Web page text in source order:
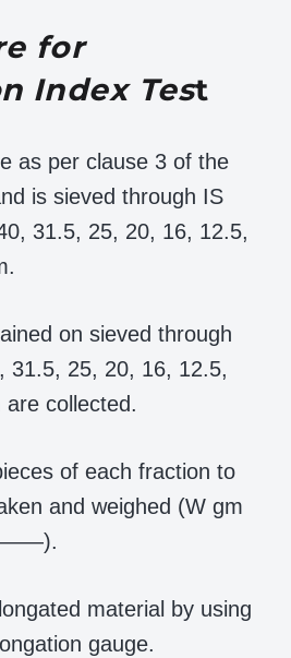
for
Index Test
as per clause 3 of the
is sieved through IS
31.5, 25, 20, 16, 12.5,
on sieved through
31.5, 25, 20, 16, 12.5,
collected.
of each fraction to
and weighed (W gm
material by using
gauge.